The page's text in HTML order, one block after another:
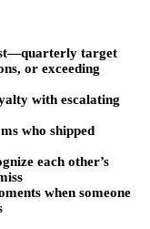
target
or exceeding
with escalating
who shipped
each other’s
when someone